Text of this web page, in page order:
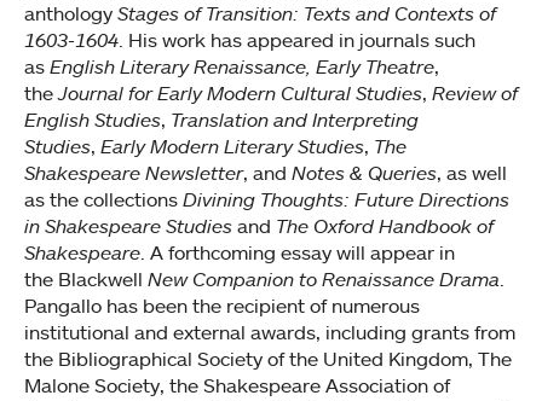
anthology Stages of Transition: Texts and Contexts of
1603-1604. His work has appeared in journals such
as English Literary Renaissance, Early Theatre,
theJournal for Early Modern Cultural Studies, Review of
English Studies, Translation and Interpreting
Studies, Early Modern Literary Studies, The
Shakespeare Newsletter, and Notes & Queries, as well
as the collections Divining Thoughts: Future Directions
in Shakespeare Studies and The Oxford Handbook of
Shakespeare. A forthcoming essay will appear in
the Blackwell New Companion to Renaissance Drama.
Pangallo has been the recipient of numerous
institutional and external awards, including grants from
the Bibliographical Society of the United Kingdom, The
Malone Society, the Shakespeare Association of